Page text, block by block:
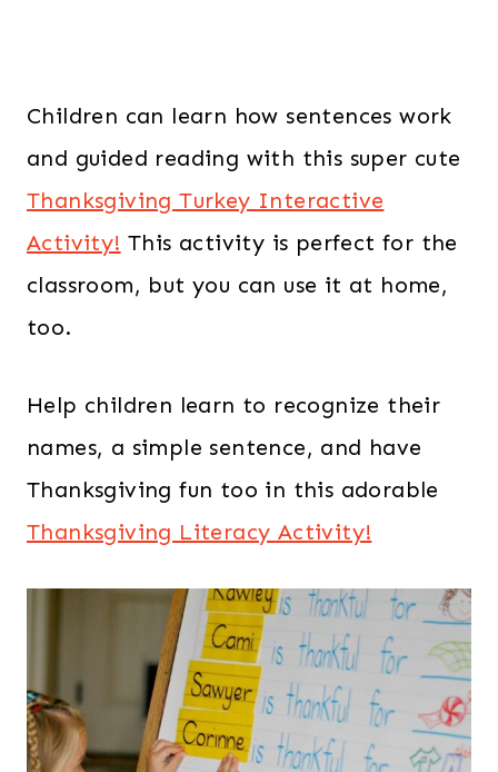
Children can learn how sentences work
and guided reading with this super cute
Thanksgiving Turkey Interactive
Activity! This activity is perfect for the
classroom, but you can use it at home,
too.
Help children learn to recognize their
names, a simple sentence, and have
Thanksgiving fun too in this adorable
Thanksgiving Literacy Activity!